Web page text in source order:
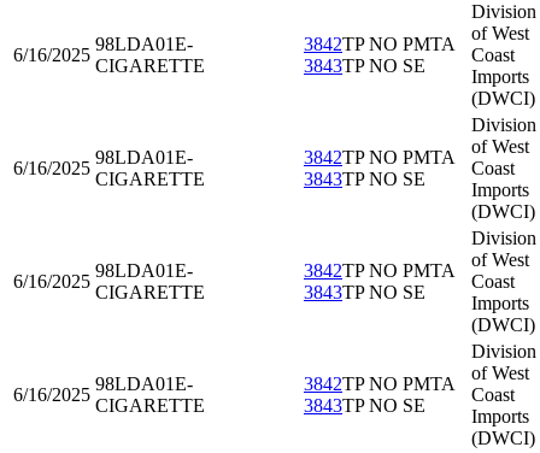
6/16/2025
98LDA01E-
CIGARETTE
3842TP NO PMTA
3843TP NO SE
Division
of West
Coast
Imports
(DWCI)
6/16/2025
98LDA01E-
CIGARETTE
3842TP NO PMTA
3843TP NO SE
Division
of West
Coast
Imports
(DWCI)
6/16/2025
98LDA01E-
CIGARETTE
3842TP NO PMTA
3843TP NO SE
Division
of West
Coast
Imports
(DWCI)
6/16/2025
98LDA01E-
CIGARETTE
3842TP NO PMTA
3843TP NO SE
Division
of West
Coast
Imports
(DWCI)